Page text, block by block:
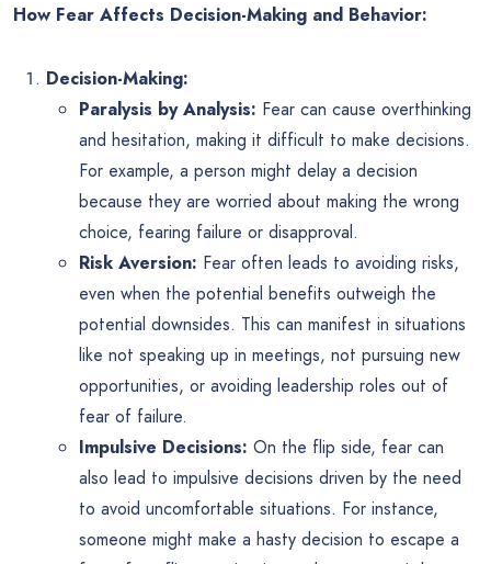
How Fear Affects Decision-Making and Behavior:
Decision-Making:
Paralysis by Analysis: Fear can cause overthinking
and hesitation, making it difficult to make decisions.
For example, a person might delay a decision
because they are worried about making the wrong
choice, fearing failure or disapproval.
Risk Aversion: Fear often leads to avoiding risks,
even when the potential benefits outweigh the
potential downsides. This can manifest in situations
like not speaking up in meetings, not pursuing new
opportunities, or avoiding leadership roles out of
fear of failure.
Impulsive Decisions: On the flip side, fear can
also lead to impulsive decisions driven by the need
to avoid uncomfortable situations. For instance,
someone might make a hasty decision to escape a